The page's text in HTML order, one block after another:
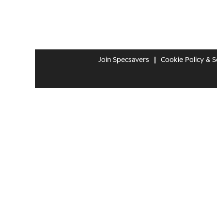
Join Specsavers Cookie Policy &